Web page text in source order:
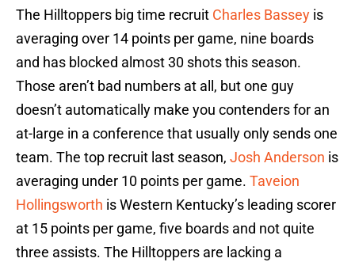
The Hilltoppers big time recruit Charles Bassey is
averaging over 14 points per game, nine boards
and has blocked almost 30 shots this season.
Those aren’t bad numbers at all, but one guy
doesn’t automatically make you contenders for an
at-large in a conference that usually only sends one
team. The top recruit last season, Josh Anderson is
averaging under 10 points per game. Taveion
Hollingsworth is Western Kentucky’s leading scorer
at 15 points per game, five boards and not quite
three assists. The Hilltoppers are lacking a